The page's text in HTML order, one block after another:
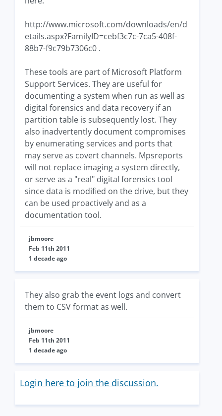
http://www.microsoft.com/downloads/en/d
etails.aspx?FamilyID=cebf3c7c-7ca5-408f-
88b7-f9c79b7306c0 .
These tools are part of Microsoft Platform
Support Services. They are useful for
documenting a system when run as well as
digital forensics and data recovery if an
partition table is subsequently lost. They
also inadvertently document compromises
by enumerating services and ports that
may serve as covert channels. Mpsreports
will not replace imaging a system directly,
or serve as a "real" digital forensics tool
since data is modified on the drive, but they
can be used proactively and as a
documentation tool.
jbmoore
Feb 11th 2011
1 decade ago
They also grab the event logs and convert
them to CSV format as well.
jbmoore
Feb 11th 2011
1 decade ago
Login here to join the discussion.